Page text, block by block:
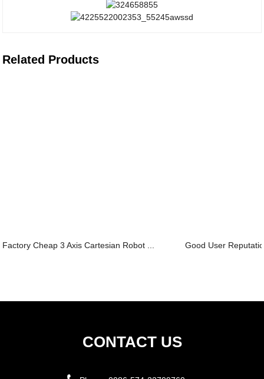
Related Products
Factory Cheap 3 Axis Cartesian Robot ... Good User
CONTACT US